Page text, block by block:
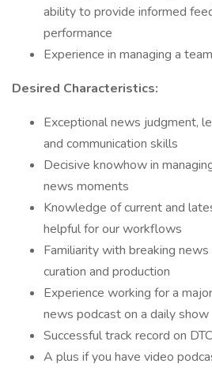
ability to provide informed
performance
Experience in managing a
Desired Characteristics:
Exceptional news judgment,
and communication skills
Decisive knowhow in
news moments
Knowledge of current and
helpful for our workflows
Familiarity with breaking
curation and production
Experience working for a
news podcast on a daily show
Successful track record on
A plus if you have video